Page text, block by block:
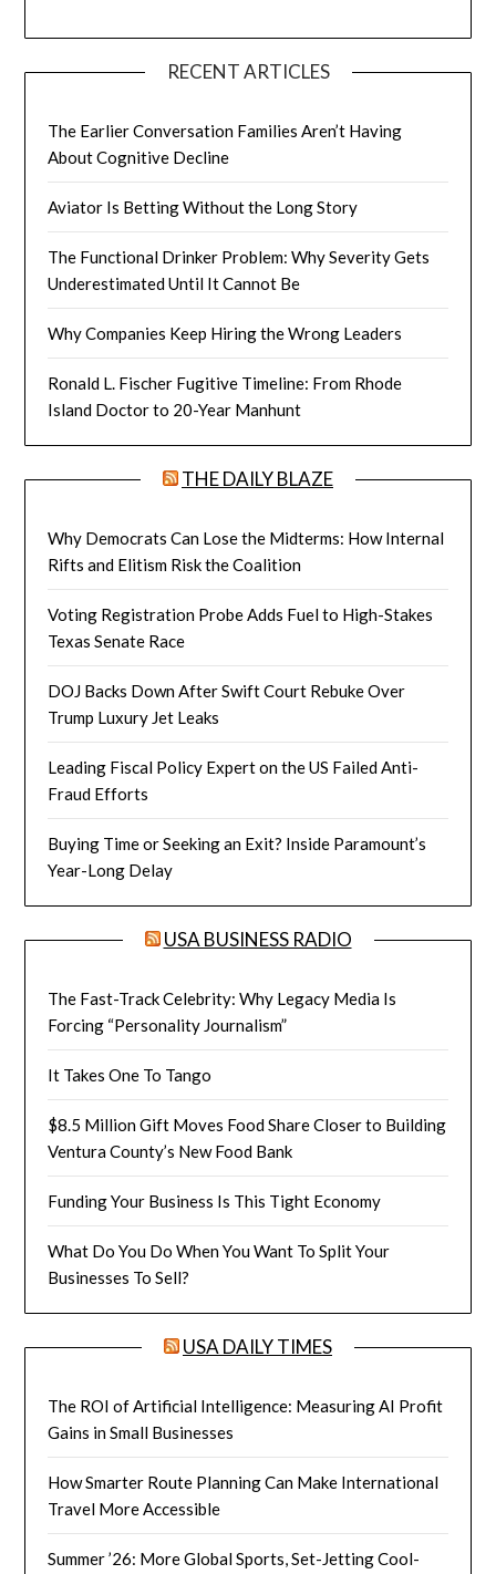
RECENT ARTICLES
The Earlier Conversation Families Aren’t Having
About Cognitive Decline
Aviator Is Betting Without the Long Story
The Functional Drinker Problem: Why Severity Gets
Underestimated Until It Cannot Be
Why Companies Keep Hiring the Wrong Leaders
Ronald L. Fischer Fugitive Timeline: From Rhode
Island Doctor to 20-Year Manhunt
THE DAILY BLAZE
Why Democrats Can Lose the Midterms: How Internal
Rifts and Elitism Risk the Coalition
Voting Registration Probe Adds Fuel to High-Stakes
Texas Senate Race
DOJ Backs Down After Swift Court Rebuke Over
Trump Luxury Jet Leaks
Leading Fiscal Policy Expert on the US Failed Anti-
Fraud Efforts
Buying Time or Seeking an Exit? Inside Paramount’s
Year-Long Delay
USA BUSINESS RADIO
The Fast-Track Celebrity: Why Legacy Media Is
Forcing “Personality Journalism”
It Takes One To Tango
$8.5 Million Gift Moves Food Share Closer to Building
Ventura County’s New Food Bank
Funding Your Business Is This Tight Economy
What Do You Do When You Want To Split Your
Businesses To Sell?
USA DAILY TIMES
The ROI of Artificial Intelligence: Measuring AI Profit
Gains in Small Businesses
How Smarter Route Planning Can Make International
Travel More Accessible
Summer ’26: More Global Sports, Set-Jetting Cool-